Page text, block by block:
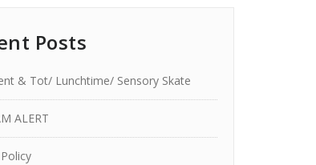
Posts
& Tot/ Lunchtime/ Sensory Skate
ALERT